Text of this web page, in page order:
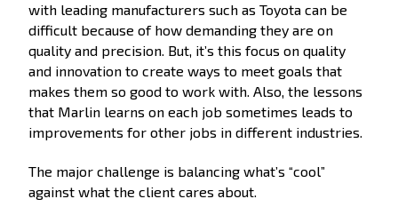
with leading manufacturers such as Toyota can be
difficult because of how demanding they are on
quality and precision. But, it’s this focus on quality
and innovation to create ways to meet goals that
makes them so good to work with. Also, the lessons
that Marlin learns on each job sometimes leads to
improvements for other jobs in different industries.
The major challenge is balancing what’s “cool”
against what the client cares about.